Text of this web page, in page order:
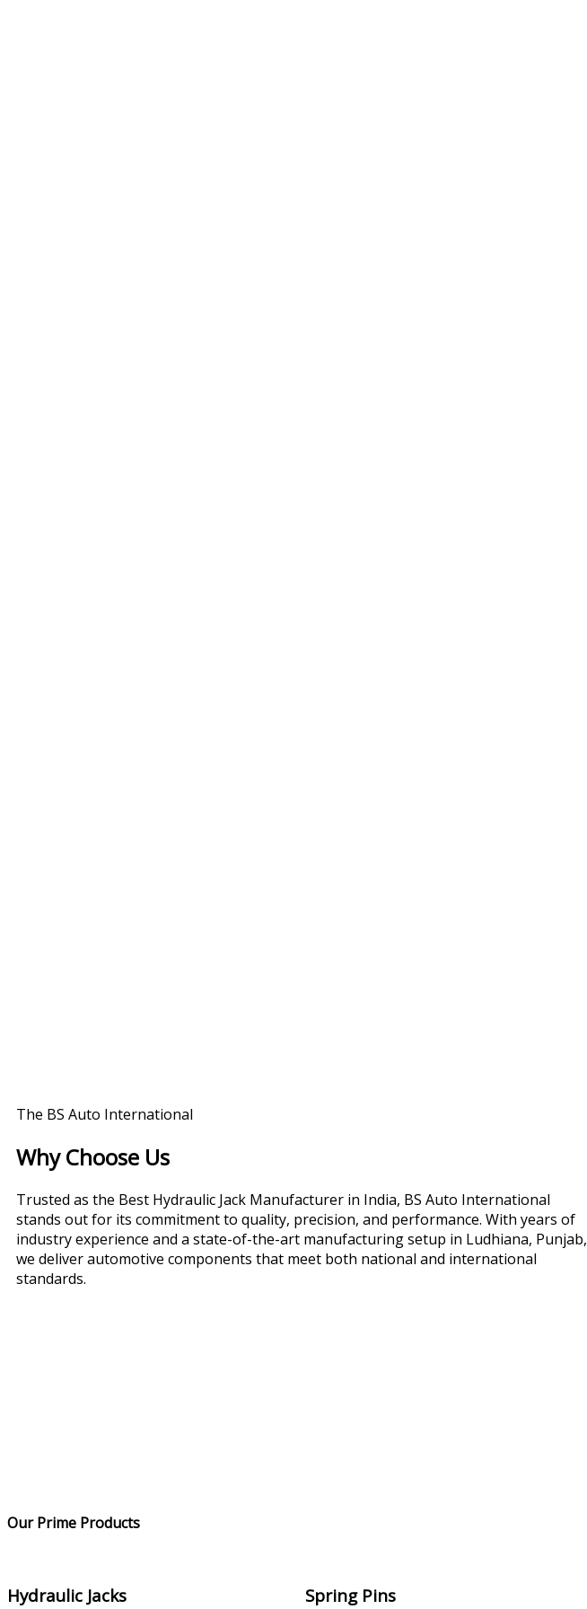
The BS Auto International
Why Choose Us
Trusted as the Best Hydraulic Jack Manufacturer in India, BS Auto International
stands out for its commitment to quality, precision, and performance. With years of
industry experience and a state-of-the-art manufacturing setup in Ludhiana, Punjab,
we deliver automotive components that meet both national and international
standards.
Our Prime Products
Hydraulic Jacks Spring Pins